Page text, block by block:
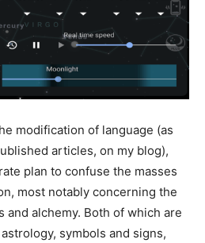
modification of language (as
articles, on my blog),
plan to confuse the masses
most notably concerning the
and alchemy. Both of which are
symbols and signs,